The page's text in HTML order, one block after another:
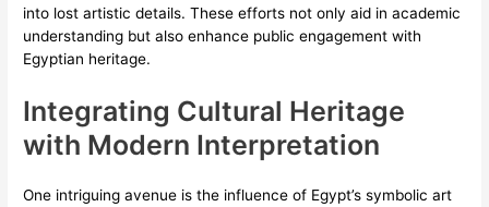
into lost artistic details. These efforts not only aid in academic
understanding but also enhance public engagement with
Egyptian heritage.
Integrating Cultural Heritage
with Modern Interpretation
One intriguing avenue is the influence of Egypt’s symbolic art